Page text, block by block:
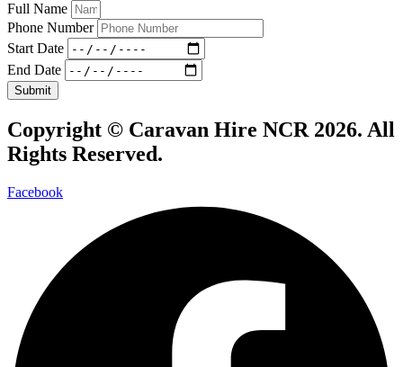
Full Name
Phone Number
Start Date
End Date
Submit
Copyright © Caravan Hire NCR 2026. All
Rights Reserved.
Facebook